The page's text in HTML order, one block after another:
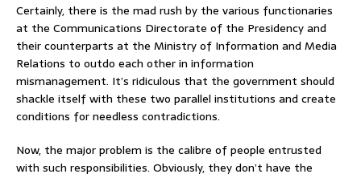
Certainly, there is the mad rush by the various functionaries
at the Communications Directorate of the Presidency and
their counterparts at the Ministry of Information and Media
Relations to outdo each other in information
mismanagement. It’s ridiculous that the government should
shackle itself with these two parallel institutions and create
conditions for needless contradictions.
Now, the major problem is the calibre of people entrusted
with such responsibilities. Obviously, they don’t have the